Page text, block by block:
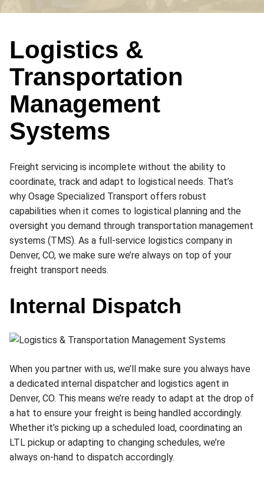
Logistics &
Transportation
Management
Systems
Freight servicing is incomplete without the ability to
coordinate, track and adapt to logistical needs. That’s
why Osage Specialized Transport offers robust
capabilities when it comes to logistical planning and the
oversight you demand through transportation management
systems (TMS). As a full-service logistics company in
Denver, CO, we make sure we’re always on top of your
freight transport needs.
Internal Dispatch
When you partner with us, we’ll make sure you always have
a dedicated internal dispatcher and logistics agent in
Denver, CO. This means we’re ready to adapt at the drop of
a hat to ensure your freight is being handled accordingly.
Whether it’s picking up a scheduled load, coordinating an
LTL pickup or adapting to changing schedules, we’re
always on-hand to dispatch accordingly.